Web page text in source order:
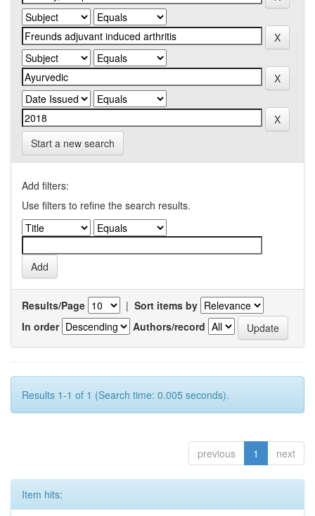
Start a new search
Add filters:
Use filters to refine the search results.
Results/Page | Sort items by
In order
Authors/record
Results 1-1 of 1 (Search time: 0.005 seconds).
previous 1 next
Item hits: